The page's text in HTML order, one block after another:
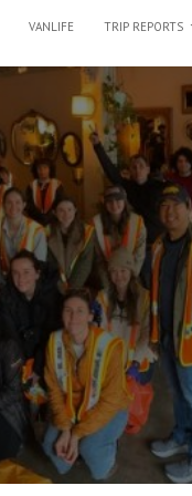
VANLIFE TRIP REPORTS